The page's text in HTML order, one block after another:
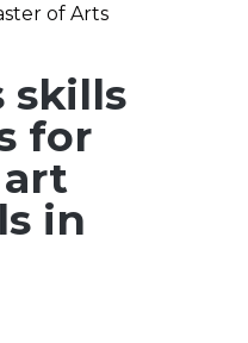
of Arts
skills
for
in